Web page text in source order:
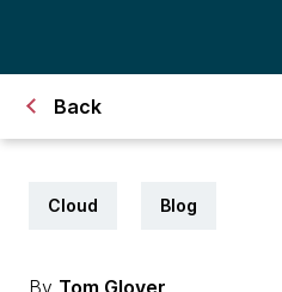
Back
Cloud Blog
By Tom Glover